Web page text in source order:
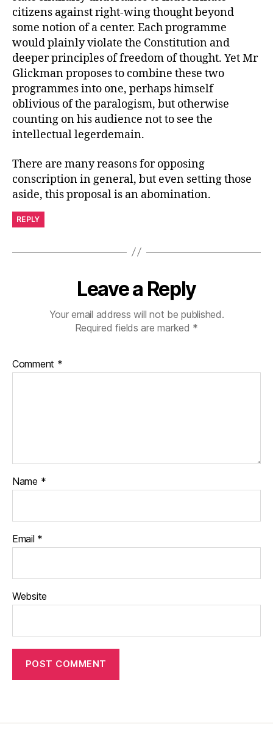
citizens against right-wing thought beyond
some notion of a center. Each programme
would plainly violate the Constitution and
deeper principles of freedom of thought. Yet Mr
Glickman proposes to combine these two
programmes into one, perhaps himself
oblivious of the paralogism, but otherwise
counting on his audience not to see the
intellectual legerdemain.
There are many reasons for opposing
conscription in general, but even setting those
aside, this proposal is an abomination.
REPLY
Leave a Reply
Your email address will not be published.
Required fields are marked *
Comment *
Name *
Email *
Website